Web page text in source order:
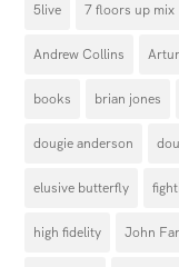
5live 7 floors up mix
Andrew Collins
books brian jones
dougie anderson
elusive butterfly
high fidelity John